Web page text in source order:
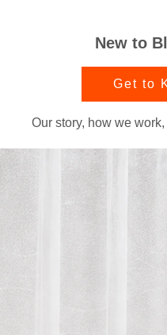
New to
Get to
Our story, how we